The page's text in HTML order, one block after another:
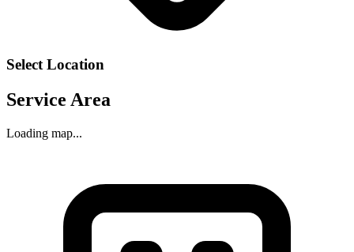
Select Location
Service Area
Loading map...